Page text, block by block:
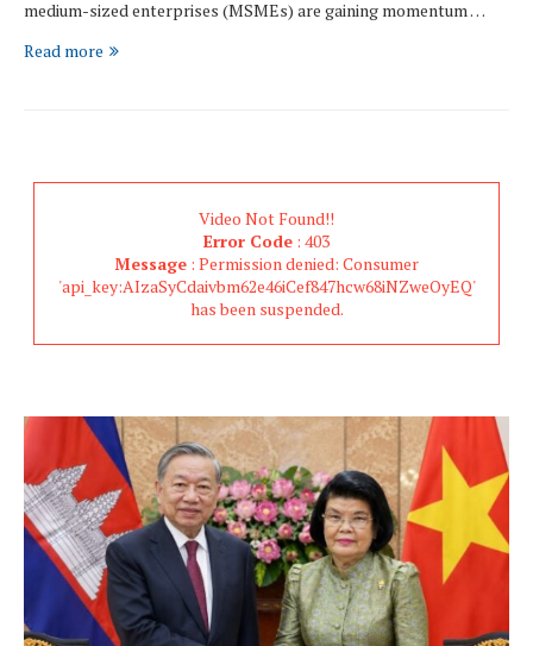
medium-sized enterprises (MSMEs) are gaining momentum …
Read more
Video Not Found!!
Error Code : 403
Message : Permission denied: Consumer
'api_key:AIzaSyCdaivbm62e46iCef847hcw68iNZweOyEQ'
has been suspended.